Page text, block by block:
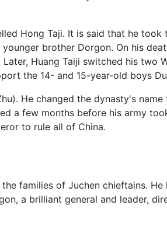
Hong Taji. It is said that he
brother Dorgon. On his
Huang Taiji switched his two
the 14- and 15-year-old boys
He changed the dynasty's name
a few months before his army
to rule all of China.
families of Juchen chieftains.
a brilliant general and leader,